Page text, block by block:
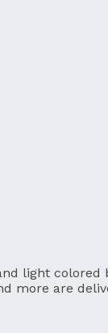
light
are